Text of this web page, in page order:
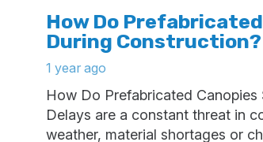
How Do
During Construction?
1 year ago
How Do Prefabricated
Delays are a constant threat in
weather, material shortages or